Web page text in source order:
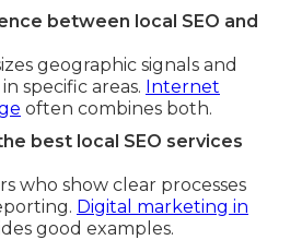
between local SEO and
geographic signals and
specific areas. Internet
often combines both.
best local SEO services
who show clear processes
Digital marketing in
good examples.